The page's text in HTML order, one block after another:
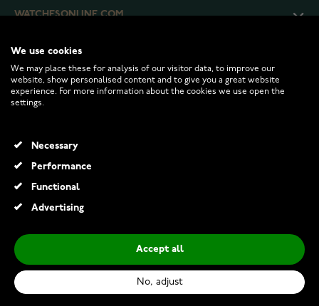
WATCHESONLINE.COM
CUSTOMER SERVICE
RETURNS AND TERMS
INFO
We use cookies
We may place these for analysis of our visitor data, to improve our
website, show personalised content and to give you a great website
experience. For more information about the cookies we use open the
settings.
Necessary
Performance
Functional
Advertising
Accept all
No, adjust